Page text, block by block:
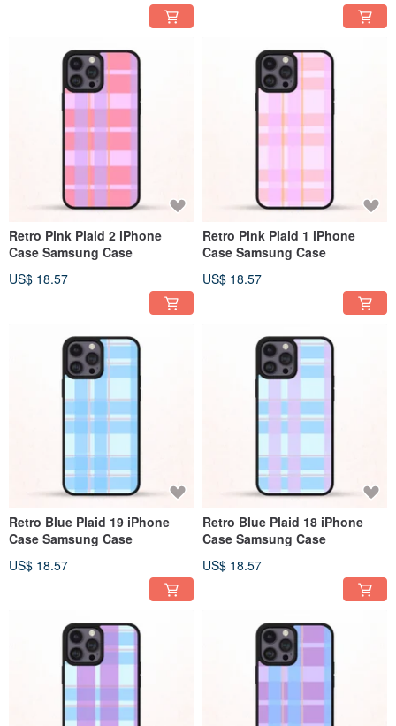
Retro Pink Plaid 2 iPhone
Case Samsung Case
US$ 18.57
Retro Pink Plaid 1 iPhone
Case Samsung Case
US$ 18.57
Retro Blue Plaid 19 iPhone
Case Samsung Case
US$ 18.57
Retro Blue Plaid 18 iPhone
Case Samsung Case
US$ 18.57